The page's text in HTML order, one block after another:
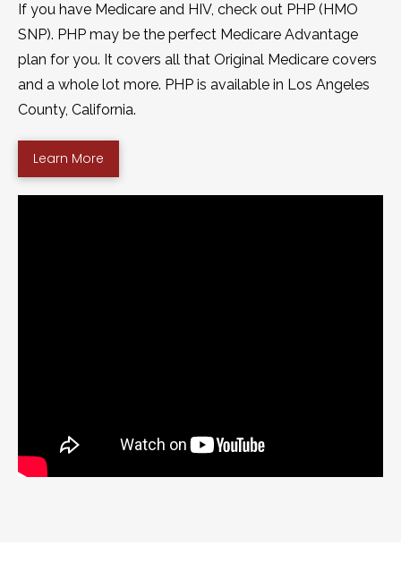
If you have Medicare and HIV, check out PHP (HMO
SNP). PHP may be the perfect Medicare Advantage
plan for you. It covers all that Original Medicare covers
and a whole lot more. PHP is available in Los Angeles
County, California.
Learn More